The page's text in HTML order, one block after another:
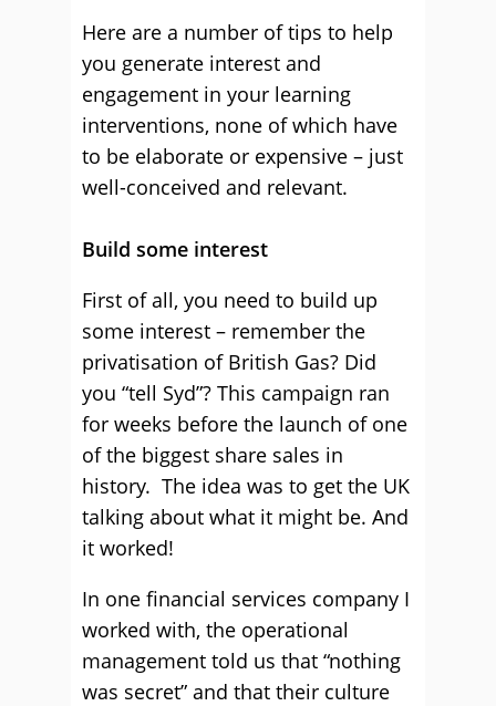
Here are a number of tips to help
you generate interest and
engagement in your learning
interventions, none of which have
to be elaborate or expensive – just
well-conceived and relevant.
Build some interest
First of all, you need to build up
some interest – remember the
privatisation of British Gas? Did
you “tell Syd”? This campaign ran
for weeks before the launch of one
of the biggest share sales in
history. The idea was to get the UK
talking about what it might be. And
it worked!
In one financial services company I
worked with, the operational
management told us that “nothing
was secret” and that their culture